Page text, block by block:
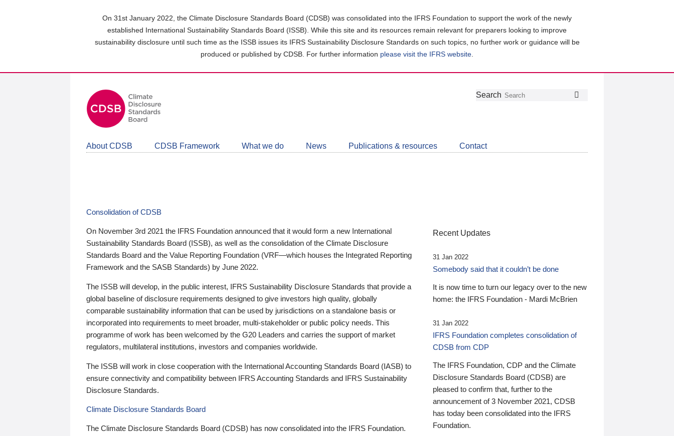
On 31st January 2022, the Climate Disclosure Standards Board (CDSB) was consolidated into the IFRS Foundation to support the work of the newly
established International Sustainability Standards Board (ISSB). While this site and its resources remain relevant for preparers looking to improve
sustainability disclosure until such time as the ISSB issues its IFRS Sustainability Disclosure Standards on such topics, no further work or guidance will be
produced or published by CDSB. For further information please visit the IFRS website
Follow
Join
LinkedIn
Get
about
CDSB
Search
About CDSB CDSB Framework What we do News Publications & resources Contact
Consolidation of CDSB
On November 3rd 2021 the IFRS Foundation announced that it would form a new International
Sustainability Standards Board (ISSB), as well as the consolidation of the Climate Disclosure
Standards Board and the Value Reporting Foundation (VRF—which houses the Integrated Reporting
Framework and the SASB Standards) by June 2022.
The ISSB will develop, in the public interest, IFRS Sustainability Disclosure Standards that provide a
global baseline of disclosure requirements designed to give investors high quality, globally
comparable sustainability information that can be used by jurisdictions on a standalone basis or
incorporated into requirements to meet broader, multi-stakeholder or public policy needs. This
programme of work has been welcomed by the G20 Leaders and carries the support of market
regulators, multilateral institutions, investors and companies worldwide.
The ISSB will work in close cooperation with the International Accounting Standards Board (IASB) to
ensure connectivity and compatibility between IFRS Accounting Standards and IFRS Sustainability
Disclosure Standards.
Climate Disclosure Standards Board
The Climate Disclosure Standards Board (CDSB) has now consolidated into the IFRS Foundation.
Recent Updates
31 Jan 2022
Somebody said that it couldn’t be done
It is now time to turn our legacy over to the new
home: the IFRS Foundation - Mardi McBrien
31 Jan 2022
IFRS Foundation completes consolidation of
CDSB from CDP
The IFRS Foundation, CDP and the Climate
Disclosure Standards Board (CDSB) are
pleased to confirm that, further to the
announcement of 3 November 2021, CDSB
has today been consolidated into the IFRS
Foundation.